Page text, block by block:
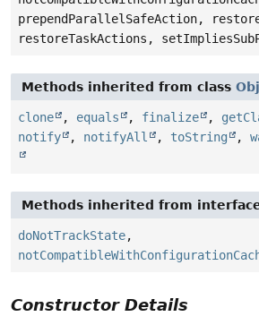
prependParallelSafeAction,
restoreTaskActions,
Methods inherited from class
clone , equals , finalize ,
notify
, notifyAll , toString ,
Methods inherited from
doNotTrackState,
Constructor Details